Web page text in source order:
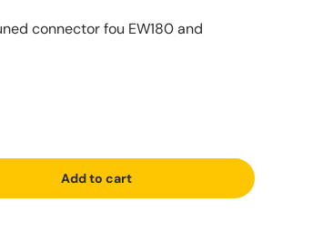
connector fou EW180 and
Add to cart